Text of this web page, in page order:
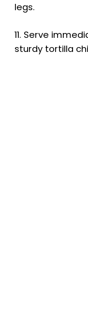
legs.
11. Serve
sturdy tortilla